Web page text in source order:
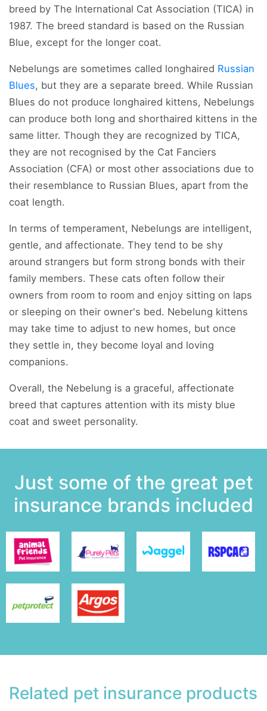
breed by The International Cat Association (TICA) in
1987. The breed standard is based on the Russian
Blue, except for the longer coat.
Nebelungs are sometimes called longhaired Russian
Blues, but they are a separate breed. While Russian
Blues do not produce longhaired kittens, Nebelungs
can produce both long and shorthaired kittens in the
same litter. Though they are recognized by TICA,
they are not recognised by the Cat Fanciers
Association (CFA) or most other associations due to
their resemblance to Russian Blues, apart from the
coat length.
In terms of temperament, Nebelungs are intelligent,
gentle, and affectionate. They tend to be shy
around strangers but form strong bonds with their
family members. These cats often follow their
owners from room to room and enjoy sitting on laps
or sleeping on their owner's bed. Nebelung kittens
may take time to adjust to new homes, but once
they settle in, they become loyal and loving
companions.
Overall, the Nebelung is a graceful, affectionate
breed that captures attention with its misty blue
coat and sweet personality.
Just some of the great pet
insurance brands included
Related pet insurance products